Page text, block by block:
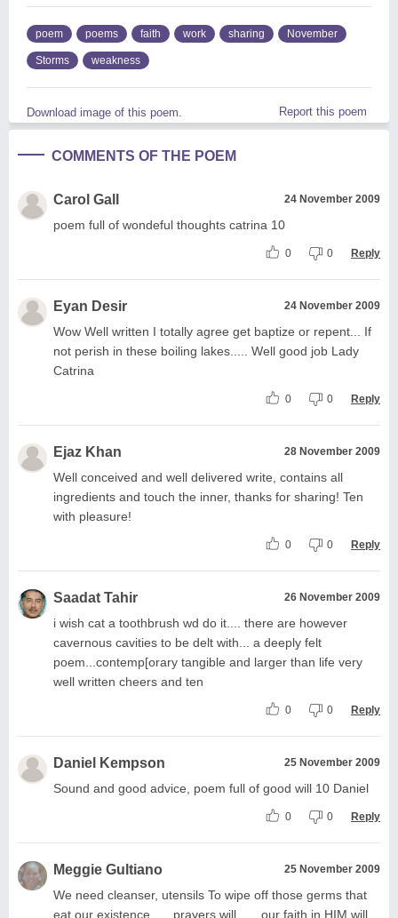
poem poems faith work sharing November
Storms weakness
Download image of this poem. Report this poem
COMMENTS OF THE POEM
Carol Gall 24 November 2009
poem full of wondeful thoughts catrina 10
0 0 Reply
Eyan Desir 24 November 2009
Wow Well written I totally agree get baptize or repent... If
not perish in these boiling lakes..... Well good job Lady
Catrina
0 0 Reply
Ejaz Khan 28 November 2009
Well conceived and well delivered write, contains all
ingredients and touch the inner, thanks for sharing! Ten
with pleasure!
0 0 Reply
Saadat Tahir 26 November 2009
i wish cat a toothbrush wd do it.... there are however
cavernous cavities to be delt with... a deeply felt
poem...contemp[orary tangible and larger than life very
well written cheers and ten
0 0 Reply
Daniel Kempson 25 November 2009
Sound and good advice, poem full of good will 10 Daniel
0 0 Reply
Meggie Gultiano 25 November 2009
We need cleanser, utensils To wipe off those germs that
eat our existence …..prayers will ......our faith in HIM will